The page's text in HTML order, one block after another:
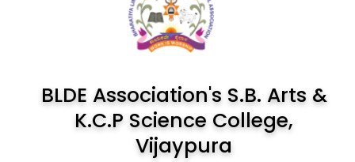
BLDE Association's S.B. Arts &
K.C.P Science College,
Vijaypura